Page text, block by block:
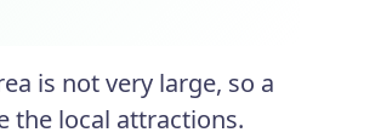
is not very large, so a
the local attractions.